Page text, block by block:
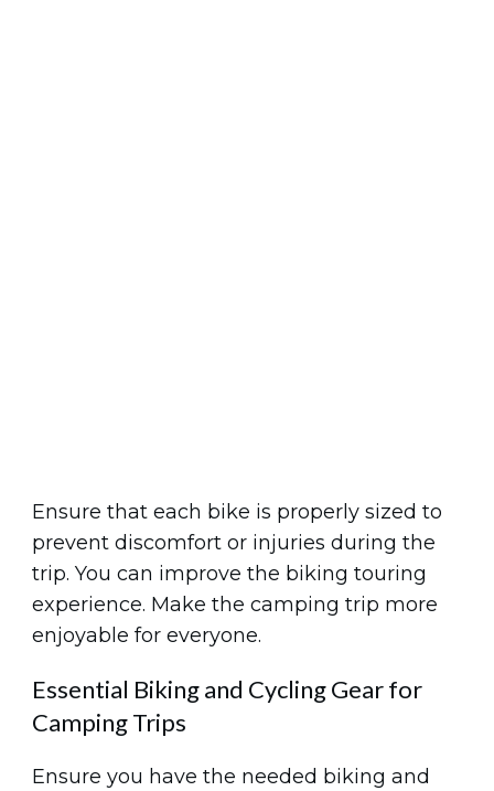
Ensure that each bike is properly sized to
prevent discomfort or injuries during the
trip. You can improve the biking touring
experience. Make the camping trip more
enjoyable for everyone.
Essential Biking and Cycling Gear for
Camping Trips
Ensure you have the needed biking and